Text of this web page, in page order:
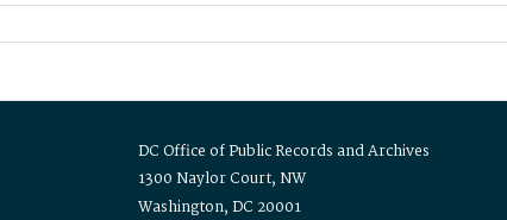
DC Office of Public Records and Archives
1300 Naylor Court, NW
Washington, DC 20001